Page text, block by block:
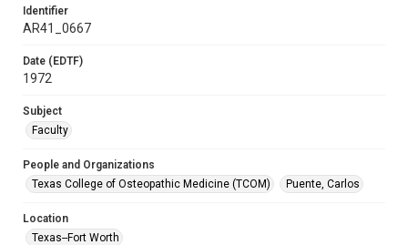
Identifier
AR41_0667
Date (EDTF)
1972
Subject
Faculty
People and Organizations
Texas College of Osteopathic Medicine (TCOM)
Puente, Carlos
Location
Texas--Fort Worth